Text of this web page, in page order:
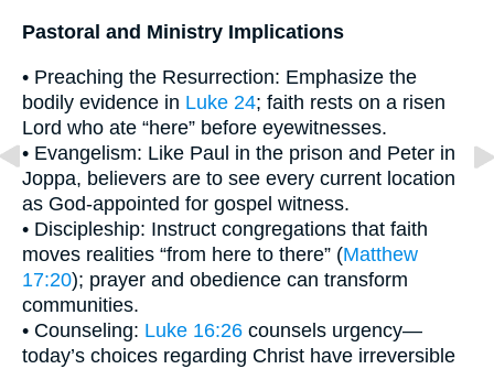
Pastoral and Ministry Implications
• Preaching the Resurrection: Emphasize the
bodily evidence in Luke 24; faith rests on a risen
Lord who ate “here” before eyewitnesses.
• Evangelism: Like Paul in the prison and Peter in
Joppa, believers are to see every current location
as God-appointed for gospel witness.
• Discipleship: Instruct congregations that faith
moves realities “from here to there” (Matthew
17:20); prayer and obedience can transform
communities.
• Counseling: Luke 16:26 counsels urgency—
today’s choices regarding Christ have irreversible